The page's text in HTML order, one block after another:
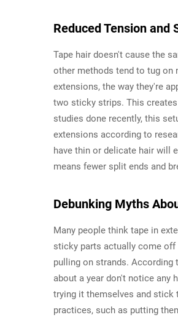
Reduced Tension and
Tape hair doesn't cause the
other methods tend to tug on
extensions, the way they're
two sticky strips. This
studies done recently, this
extensions according to
have thin or delicate hair will
means fewer split ends and
Debunking Myths
Many people think tape in
sticky parts actually come off
pulling on strands.
about a year don't notice any
trying it themselves and stick
practices, such as putting